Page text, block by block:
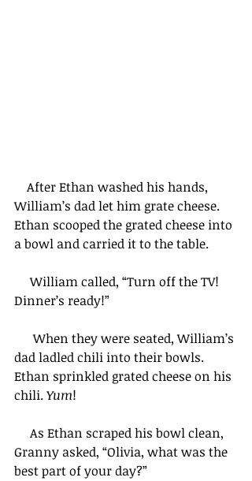
After Ethan washed his hands,
William’s dad let him grate cheese.
Ethan scooped the grated cheese into
a bowl and carried it to the table.
William called, “Turn off the TV!
Dinner’s ready!”
When they were seated, William’s
dad ladled chili into their bowls.
Ethan sprinkled grated cheese on his
chili. Yum!
As Ethan scraped his bowl clean,
Granny asked, “Olivia, what was the
best part of your day?”